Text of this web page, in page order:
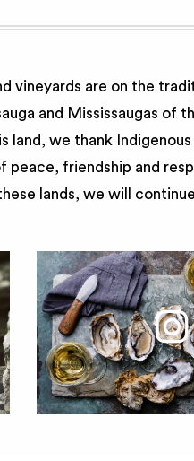
vineyards are on the
and Mississaugas
land, we thank
peace, friendship and
lands, we will